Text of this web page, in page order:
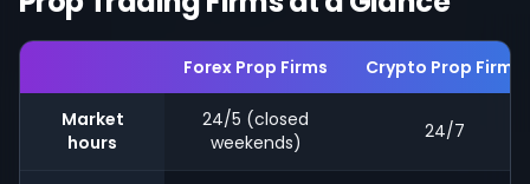
Forex Prop Firms Crypto Prop Firms
Market
hours
24/5 (closed
weekends)
24/7